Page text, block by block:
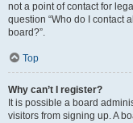
not a point of contact for
question “Who do I contact
board?”.
Top
Why can’t I register?
It is possible a board
visitors from signing up. A